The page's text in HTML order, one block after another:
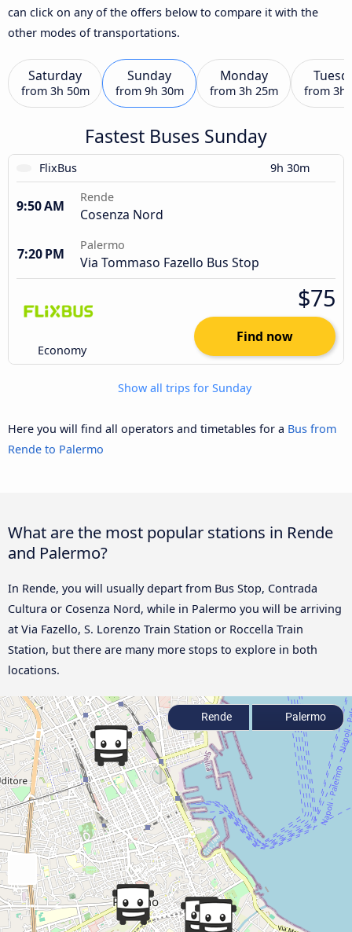
can click on any of the offers below to compare it with the
other modes of transportations.
Saturday
from 3h 50m
Sunday
from 9h 30m
Monday
from 3h 25m from 3h
Fastest Buses Sunday
FlixBus 9h 30m
9:50 AM
Rende
Cosenza Nord
7:20 PM
Palermo
Via Tommaso Fazello Bus Stop
Economy
$75
Find now
Show all trips for Sunday
Here you will find all operators and timetables for a Bus from
Rende to Palermo
What are the most popular stations in Rende
and Palermo?
In Rende, you will usually depart from Bus Stop, Contrada
Cultura or Cosenza Nord, while in Palermo you will be arriving
at Via Fazello, S. Lorenzo Train Station or Roccella Train
Station, but there are many more stops to explore in both
locations.
Rende Palermo